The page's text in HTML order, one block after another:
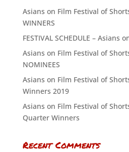
Asians on Film Festival of
WINNERS
FESTIVAL SCHEDULE – Asians
Asians on Film Festival of
NOMINEES
Asians on Film Festival of
Winners 2019
Asians on Film Festival of
Quarter Winners
Recent Comments